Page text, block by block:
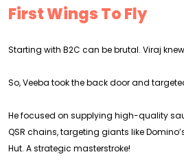
First Wings To Fly
Starting with B2C can be brutal. Viraj
So, Veeba took the back door and
He focused on supplying high-quality
QSR chains, targeting giants like
Hut. A strategic masterstroke!